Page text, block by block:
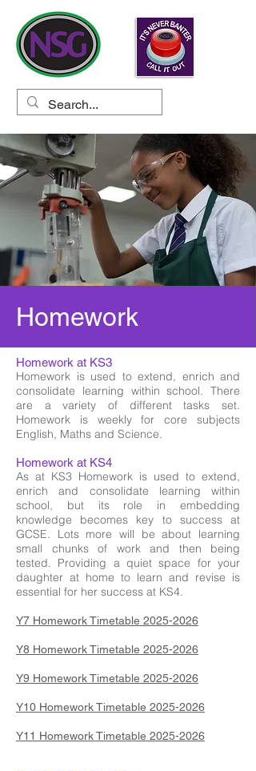
Homework
Homework at KS3
Homework is used to extend, enrich and
consolidate learning within school. There
are a variety of different tasks set.
Homework is weekly for core subjects
English, Maths and Science.
Homework at KS4
As at KS3 Homework is used to extend,
enrich and consolidate learning within
school, but its role in embedding
knowledge becomes key to success at
GCSE. Lots more will be about learning
small chunks of work and then being
tested. Providing a quiet space for your
daughter at home to learn and revise is
essential for her success at KS4.
Y7 Homework Timetable 2025-2026
Y8 Homework Timetable 2025-2026
Y9 Homework Timetable 2025-2026
Y10 Homework Timetable 2025-2026
Y11 Homework Timetable 2025-2026